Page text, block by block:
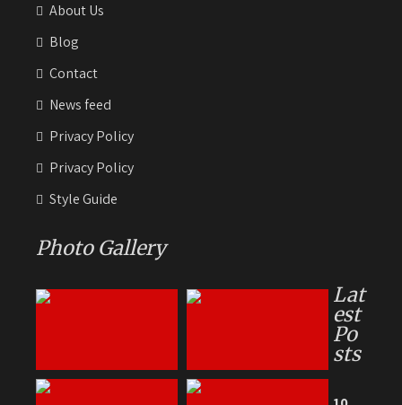
About Us
Blog
Contact
News feed
Privacy Policy
Privacy Policy
Style Guide
Photo Gallery
Lat
est
Po
sts